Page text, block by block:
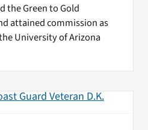
the Green to Gold
attained commission as
University of Arizona